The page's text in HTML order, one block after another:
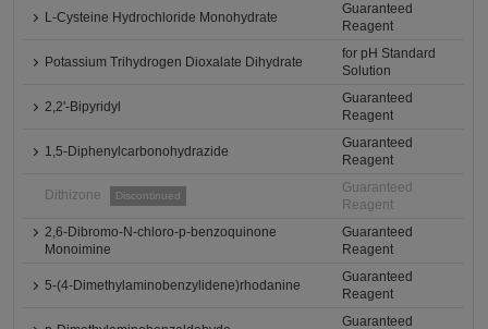
L-Cysteine Hydrochloride Monohydrate
Guaranteed
Reagent
Potassium Trihydrogen Dioxalate Dihydrate
for pH Standard
Solution
2,2'-Bipyridyl
Guaranteed
Reagent
1,5-Diphenylcarbonohydrazide
Guaranteed
Reagent
Dithizone Discontinued
Guaranteed
Reagent
2,6-Dibromo-N-chloro-p-benzoquinone
Monoimine
Guaranteed
Reagent
5-(4-Dimethylaminobenzylidene)rhodanine
Guaranteed
Reagent
Guaranteed